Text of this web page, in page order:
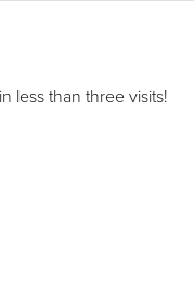
less than three visits!